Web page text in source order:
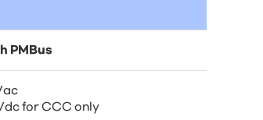
PMBus
for CCC only